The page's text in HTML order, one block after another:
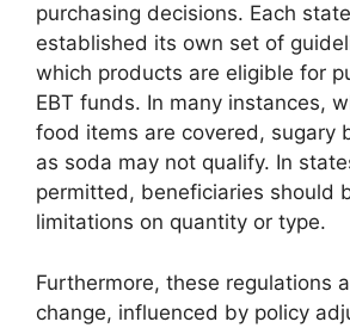
purchasing decisions. Each
established its own set of
which products are eligible for
EBT funds. In many instances,
food items are covered, sugary
as soda may not qualify. In
permitted, beneficiaries should
limitations on quantity or type.
Furthermore, these regulations
change, influenced by policy